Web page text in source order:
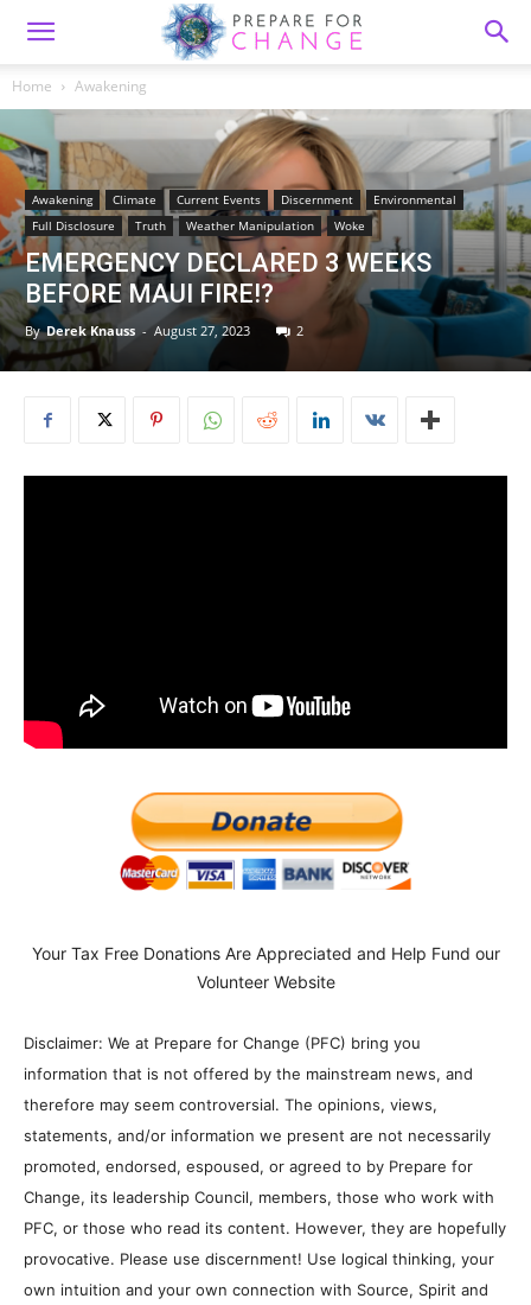
Home Awakening
Awakening Climate Current Events Discernment
Environmental
Full Disclosure
Truth Weather Manipulation Woke
EMERGENCY DECLARED 3 WEEKS
BEFORE MAUI FIRE!?
By Derek Knauss - August 27, 2023 2
Your Tax Free Donations Are Appreciated and Help Fund our
Volunteer Website
Disclaimer: We at Prepare for Change (PFC) bring you
information that is not offered by the mainstream news, and
therefore may seem controversial. The opinions, views,
statements, and/or information we present are not necessarily
promoted, endorsed, espoused, or agreed to by Prepare for
Change, its leadership Council, members, those who work with
PFC, or those who read its content. However, they are hopefully
provocative. Please use discernment! Use logical thinking, your
own intuition and your own connection with Source, Spirit and